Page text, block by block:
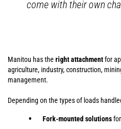
come with their own
Manitou has the right attachmentfor
agriculture, industry, construction,
management.
Depending on the types of loads
Fork-mounted solutions